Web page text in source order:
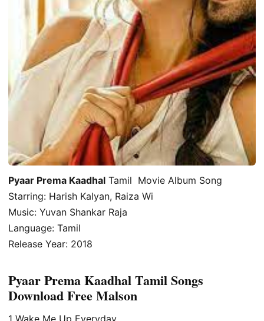
Pyaar Prema Kaadhal Tamil Movie Album Song
Starring: Harish Kalyan, Raiza Wi
Music: Yuvan Shankar Raja
Language: Tamil
Release Year: 2018
Pyaar Prema Kaadhal Tamil Songs
Download Free Malson